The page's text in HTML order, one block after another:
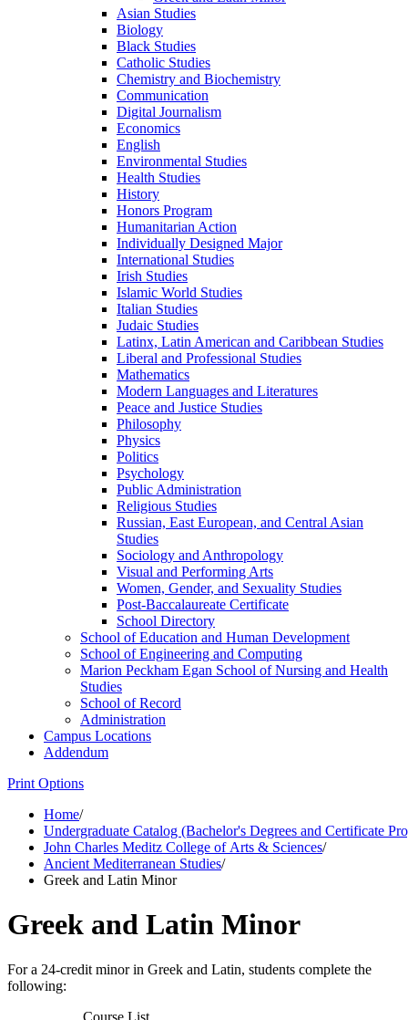
Asian Studies
Biology
Black Studies
Catholic Studies
Chemistry and Biochemistry
Communication
Digital Journalism
Economics
English
Environmental Studies
Health Studies
History
Honors Program
Humanitarian Action
Individually Designed Major
International Studies
Irish Studies
Islamic World Studies
Italian Studies
Judaic Studies
Latinx, Latin American and Caribbean Studies
Liberal and Professional Studies
Mathematics
Modern Languages and Literatures
Peace and Justice Studies
Philosophy
Physics
Politics
Psychology
Public Administration
Religious Studies
Russian, East European, and Central Asian
Studies
Sociology and Anthropology
Visual and Performing Arts
Women, Gender, and Sexuality Studies
Post-​Baccalaureate Certificate
School Directory
School of Education and Human Development
School of Engineering and Computing
Marion Peckham Egan School of Nursing and Health
Studies
School of Record
Administration
Campus Locations
Addendum
Print Options
Home/
Undergraduate Catalog (Bachelor's Degrees and Certificate
John Charles Meditz College of Arts & Sciences/
Ancient Mediterranean Studies/
Greek and Latin Minor
Greek and Latin Minor
For a 24-credit minor in Greek and Latin, students complete the
following:
Course List